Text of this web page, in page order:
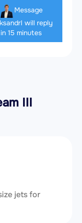
Message
I will reply
in 15 minutes
III
jets for